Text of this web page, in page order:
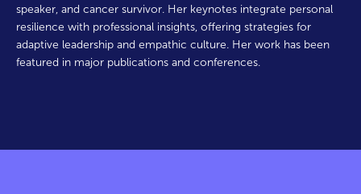
speaker, and cancer survivor. Her keynotes integrate personal
resilience with professional insights, offering strategies for
adaptive leadership and empathic culture. Her work has been
featured in major publications and conferences.